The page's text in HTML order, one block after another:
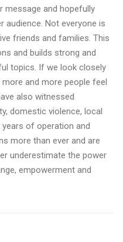
message and hopefully
audience. Not everyone is
friends and families. This
and builds strong and
topics. If we look closely
and more people feel
also witnessed
domestic violence, local
of operation and
more than ever and are
underestimate the power
empowerment and